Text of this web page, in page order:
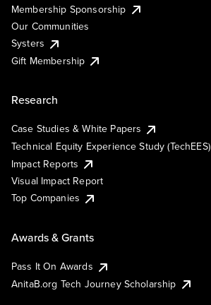
Membership Sponsorship
Our Communities
Systers
Gift Membership
Research
Case Studies & White Papers
Technical Equity Experience Study (TechEES)
Impact Reports
Visual Impact Report
Top Companies
Awards & Grants
Pass It On Awards
AnitaB.org Tech Journey Scholarship